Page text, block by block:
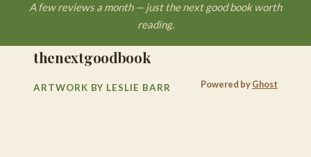
A few reviews a month — just the next good book worth
reading.
thenextgoodbook
ARTWORK BY LESLIE BARR Powered byGhost